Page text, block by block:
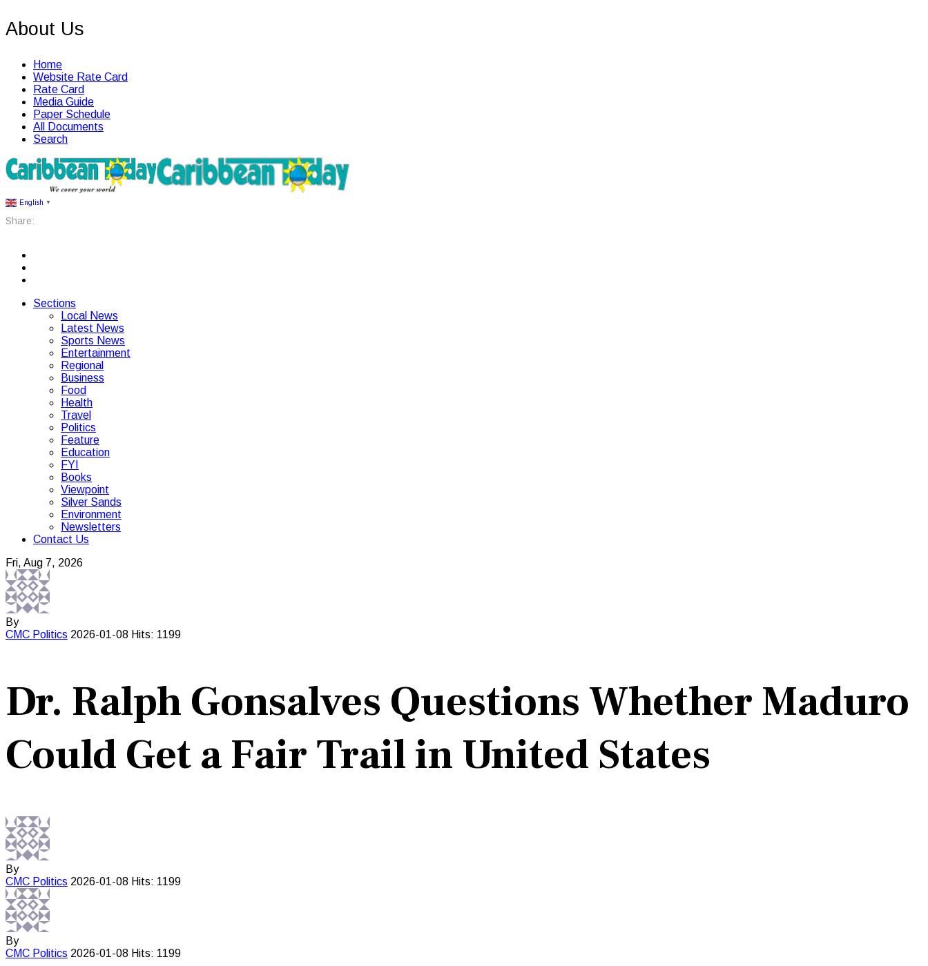
About Us
Home
Website Rate Card
Rate Card
Media Guide
Paper Schedule
All Documents
Search
English ▼
Share:
Sections
Local News
Latest News
Sports News
Entertainment
Regional
Business
Food
Health
Travel
Politics
Feature
Education
FYI
Books
Viewpoint
Silver Sands
Environment
Newsletters
Contact Us
Fri, Aug 7, 2026
By
CMC Politics 2026-01-08 Hits: 1199
Dr. Ralph Gonsalves Questions Whether Maduro
Could Get a Fair Trail in United States
By
CMC Politics 2026-01-08 Hits: 1199
By
CMC Politics 2026-01-08 Hits: 1199